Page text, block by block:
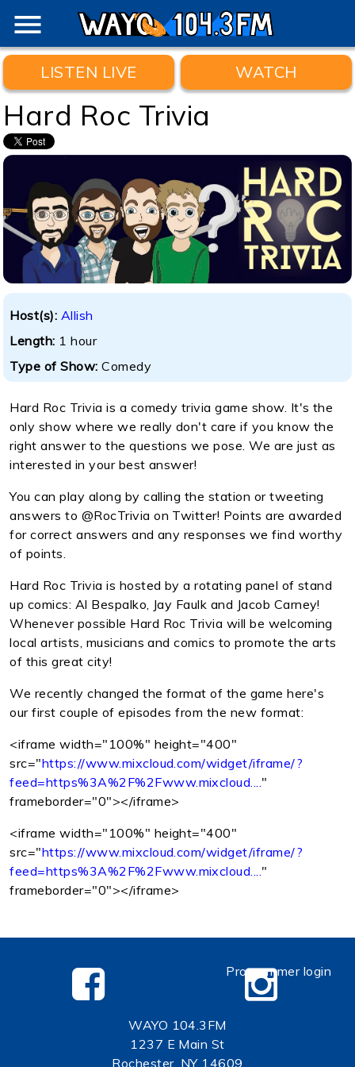
menu
LISTEN LIVE WATCH
Hard Roc Trivia
Host(s): Allish
Length: 1 hour
Type of Show:Comedy
Hard Roc Trivia is a comedy trivia game show. It's the
only show where we really don't care if you know the
right answer to the questions we pose. We are just as
interested in your best answer!
You can play along by calling the station or tweeting
answers to @RocTrivia on Twitter! Points are awarded
for correct answers and any responses we find worthy
of points.
Hard Roc Trivia is hosted by a rotating panel of stand
up comics: Al Bespalko, Jay Faulk and Jacob Carney!
Whenever possible Hard Roc Trivia will be welcoming
local artists, musicians and comics to promote the arts
of this great city!
We recently changed the format of the game here's
our first couple of episodes from the new format:
<iframe width="100%" height="400"
src="https://www.mixcloud.com/widget/iframe/?
feed=https%3A%2F%2Fwww.mixcloud...."
frameborder="0"></iframe>
<iframe width="100%" height="400"
src="https://www.mixcloud.com/widget/iframe/?
feed=https%3A%2F%2Fwww.mixcloud...."
frameborder="0"></iframe>
WAYO 104.3FM
1237 E Main St
Rochester, NY 14609
Programmer login